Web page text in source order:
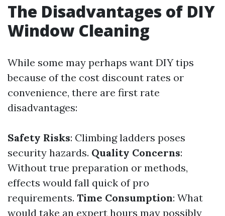
The Disadvantages of DIY
Window Cleaning
While some may perhaps want DIY tips
because of the cost discount rates or
convenience, there are first rate
disadvantages:
Safety Risks: Climbing ladders poses
security hazards. Quality Concerns:
Without true preparation or methods,
effects would fall quick of pro
requirements. Time Consumption: What
would take an expert hours may possibly